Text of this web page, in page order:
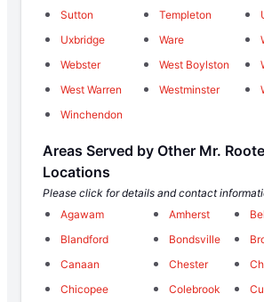
Sutton
Templeton
Uxbridge
Ware
Webster
West Boylston
West Warren
Westminster
Winchendon
Areas Served by Other Mr.
Locations
Please click for details and contact
Agawam
Amherst
Blandford
Bondsville
Canaan
Chester
Chicopee
Colebrook